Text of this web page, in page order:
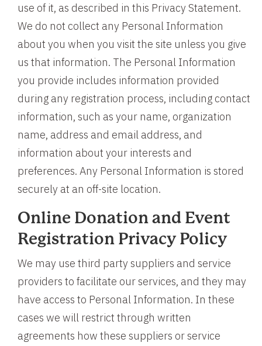
use of it, as described in this Privacy Statement.
We do not collect any Personal Information
about you when you visit the site unless you give
us that information. The Personal Information
you provide includes information provided
during any registration process, including contact
information, such as your name, organization
name, address and email address, and
information about your interests and
preferences. Any Personal Information is stored
securely at an off-site location.
Online Donation and Event
Registration Privacy Policy
We may use third party suppliers and service
providers to facilitate our services, and they may
have access to Personal Information. In these
cases we will restrict through written
agreements how these suppliers or service